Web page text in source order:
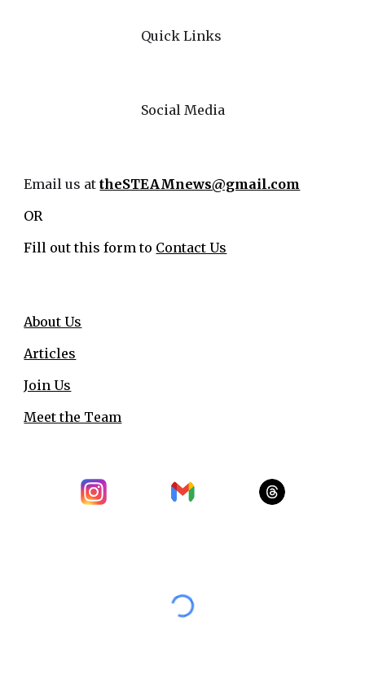
Quick Links
Social Media
Email us attheSTEAMnews@gmail.com
OR
Fill out this form to Contact Us
About Us
Articles
Join Us
Meet the Team